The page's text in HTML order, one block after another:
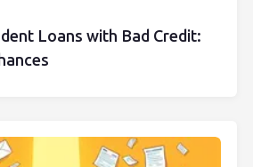
Loans with Bad Credit: